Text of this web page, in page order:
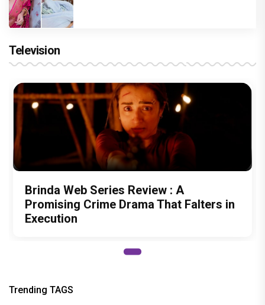
Television
Brinda Web Series Review : A
Promising Crime Drama That Falters in
Execution
Trending TAGS